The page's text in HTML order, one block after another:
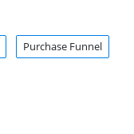
Purchase Funnel